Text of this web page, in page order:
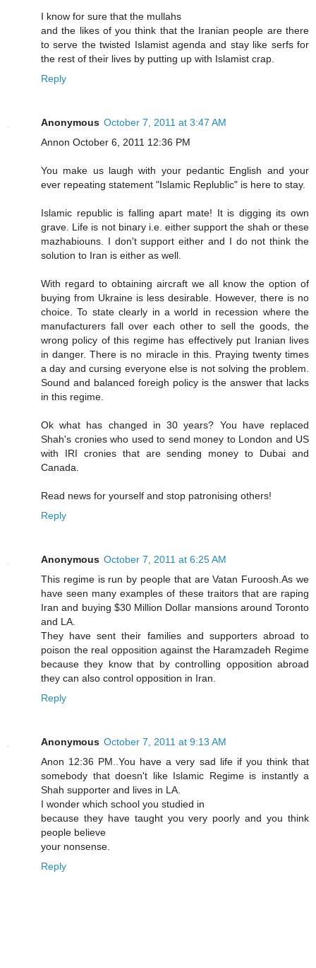
I know for sure that the mullahs
and the likes of you think that the Iranian people are there
to serve the twisted Islamist agenda and stay like serfs for
the rest of their lives by putting up with Islamist crap.
Reply
Anonymous October 7, 2011 at 3:47 AM
Annon October 6, 2011 12:36 PM
You make us laugh with your pedantic English and your
ever repeating statement "Islamic Replublic" is here to stay.
Islamic republic is falling apart mate! It is digging its own
grave. Life is not binary i.e. either support the shah or these
mazhabiouns. I don't support either and I do not think the
solution to Iran is either as well.
With regard to obtaining aircraft we all know the option of
buying from Ukraine is less desirable. However, there is no
choice. To state clearly in a world in recession where the
manufacturers fall over each other to sell the goods, the
wrong policy of this regime has effectively put Iranian lives
in danger. There is no miracle in this. Praying twenty times
a day and cursing everyone else is not solving the problem.
Sound and balanced foreigh policy is the answer that lacks
in this regime.
Ok what has changed in 30 years? You have replaced
Shah's cronies who used to send money to London and US
with IRI cronies that are sending money to Dubai and
Canada.
Read news for yourself and stop patronising others!
Reply
Anonymous October 7, 2011 at 6:25 AM
This regime is run by people that are Vatan Furoosh.As we
have seen many examples of these traitors that are raping
Iran and buying $30 Million Dollar mansions around Toronto
and LA.
They have sent their families and supporters abroad to
poison the real opposition against the Haramzadeh Regime
because they know that by controlling opposition abroad
they can also control opposition in Iran.
Reply
Anonymous October 7, 2011 at 9:13 AM
Anon 12:36 PM..You have a very sad life if you think that
somebody that doesn't like Islamic Regime is instantly a
Shah supporter and lives in LA.
I wonder which school you studied in
because they have taught you very poorly and you think
people believe
your nonsense.
Reply